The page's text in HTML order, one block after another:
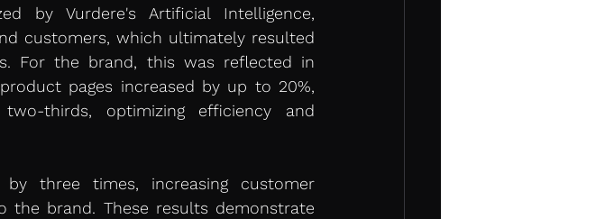
by Vurdere's Artificial Intelligence,
customers, which ultimately resulted
For the brand, this was reflected in
pages increased by up to 20%,
thirds, optimizing efficiency and
three times, increasing customer
the brand. These results demonstrate